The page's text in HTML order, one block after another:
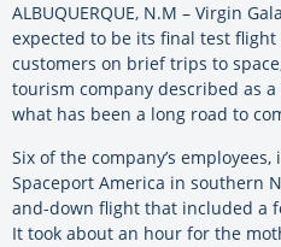
ALBUQUERQUE, N.M – Virgin
expected to be its final test
customers on brief trips to
tourism company described as a
what has been a long road to
Six of the company’s
Spaceport America in southern
and-down flight that included a
It took about an hour for the